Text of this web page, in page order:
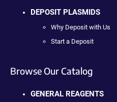
DEPOSIT PLASMIDS
Why Deposit with Us
Start a Deposit
Browse Our Catalog
GENERAL REAGENTS